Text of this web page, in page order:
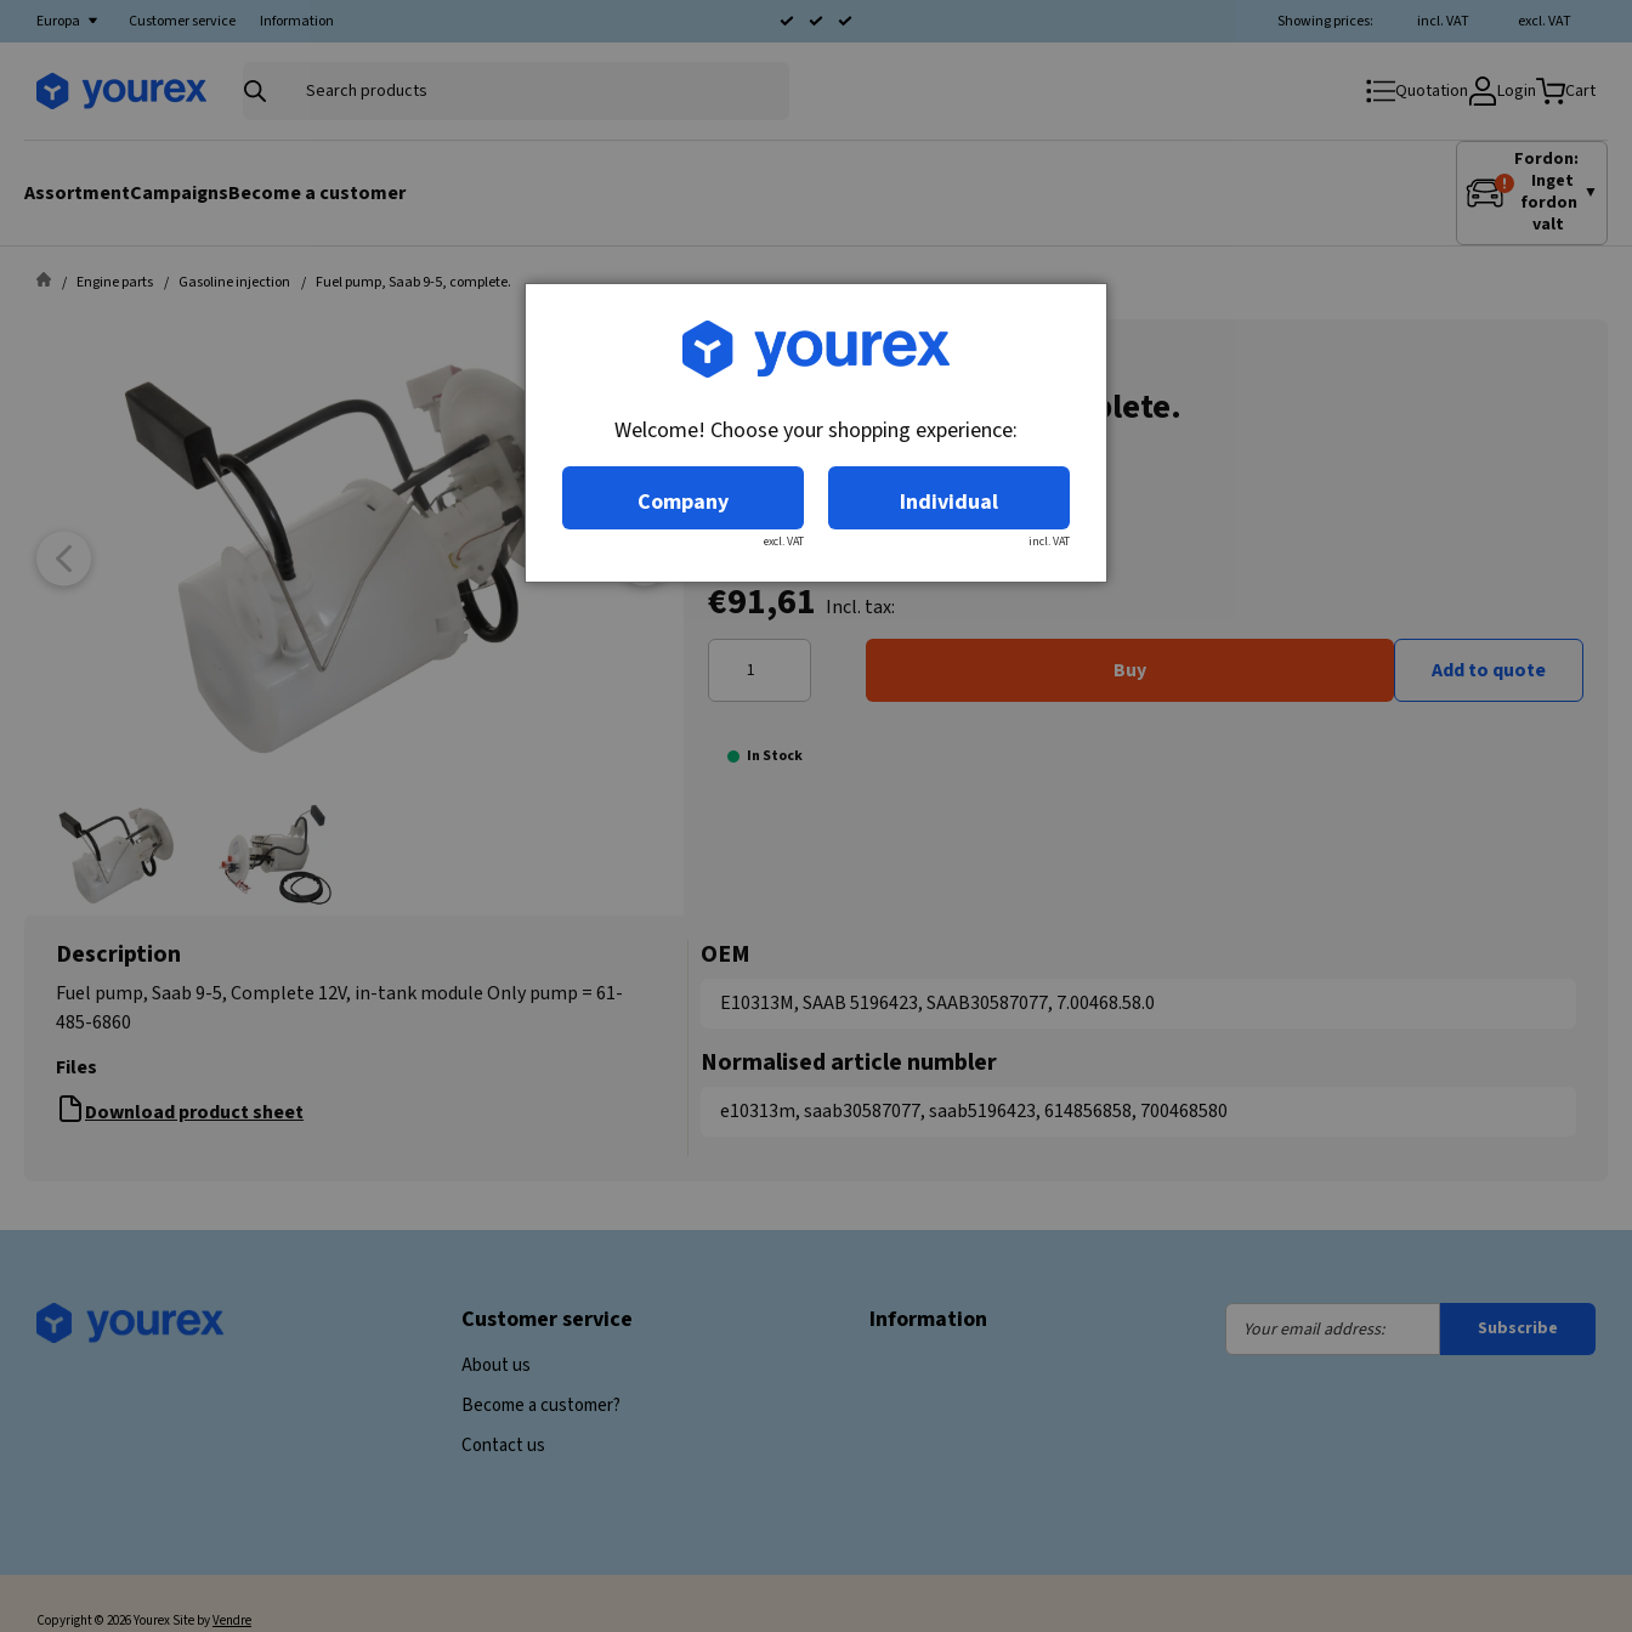
Europa Customer service Information excl. VAT
incl. VAT
Showing prices:
Search
Quotation Login Cart
AssortmentCampaignsBecome a customer
Fordon:
Inget
fordon
valt
▼
Engine parts Gasoline injection Fuel pump, Saab 9-5, complete.
Article no.: 61-485-6858
Fuel pump, Saab 9-5, complete.
€91,61 Incl. tax:
Buy Add to quote
In Stock
Description
Fuel pump, Saab 9-5, Complete 12V, in-tank module Only pump = 61-
485-6860
Files
Download product sheet
OEM
E10313M, SAAB 5196423, SAAB30587077, 7.00468.58.0
Normalised article numbler
e10313m, saab30587077, saab5196423, 614856858, 700468580
Customer service
About us
Become a customer?
Contact us
Information
Your
email
Subscribe
Copyright © 2026 Yourex Site byVendre
Welcome! Choose your shopping experience:
Company
excl. VAT
Individual
incl. VAT